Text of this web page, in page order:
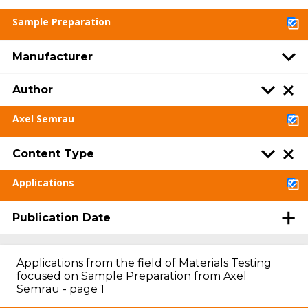
Sample Preparation
Manufacturer
Author
Axel Semrau
Content Type
Applications
Publication Date
Applications from the field of Materials Testing
focused on Sample Preparation from Axel
Semrau - page 1